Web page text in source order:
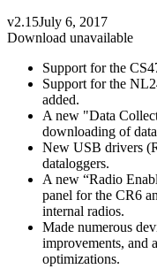
v2.15July 6, 2017
Download unavailable
Support for the
Support for the
added.
A new "Data
downloading of
New USB drivers
dataloggers.
A new “Radio
panel for the CR6
internal radios.
Made numerous
improvements, and
optimizations.